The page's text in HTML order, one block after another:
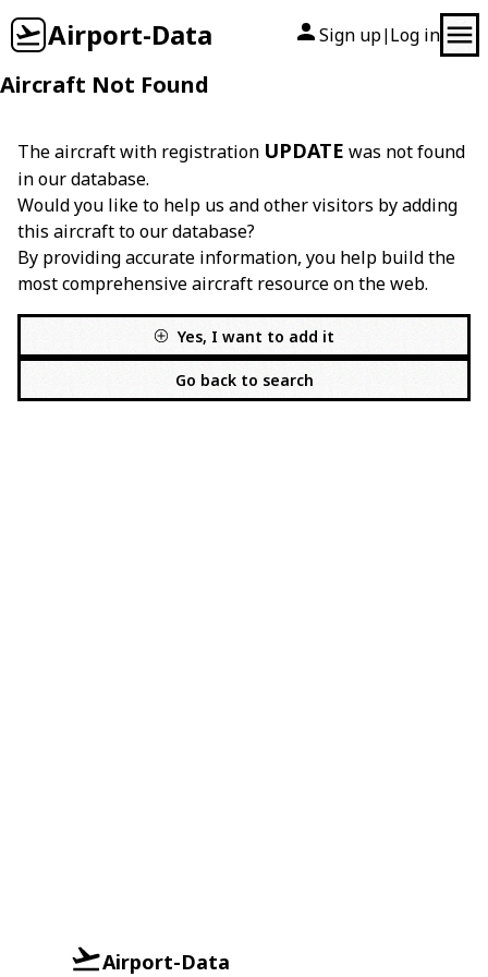
Airport-Data Sign up| Log in
Aircraft Not Found
The aircraft with registration UPDATE was not found
in our database.
Would you like to help us and other visitors by adding
this aircraft to our database?
By providing accurate information, you help build the
most comprehensive aircraft resource on the web.
Yes, I want to add it
Go back to search
Airport-Data